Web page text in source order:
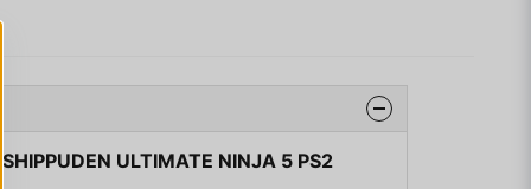
ULTIMATE NINJA 5 PS2